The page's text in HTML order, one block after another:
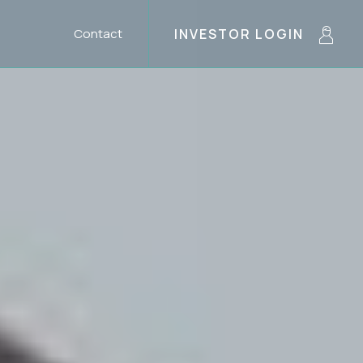
Contact INVESTOR LOGIN